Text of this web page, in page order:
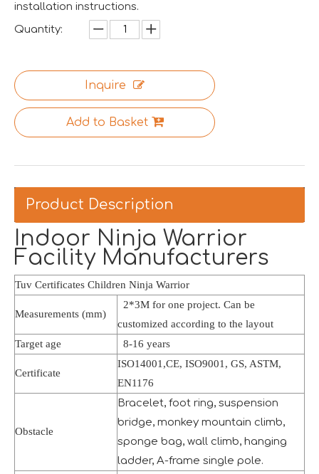
Saudi Entertainment And Amusement Expo Comes To A Triumphant Close
We are proud to have successfully introduced our
he recently concluded Asia Amusement Attraction
installation instructions.
Quantity:
Inquire
Add to Basket
Product Description
Indoor Ninja Warrior
Facility Manufacturers
Tuv Certificates Children Ninja Warrior
Measurements (mm)
2*3M for one project. Can be
customized according to the layout
Target age
8-16 years
Certificate
ISO14001,CE, ISO9001, GS, ASTM,
EN1176
Obstacle
Bracelet, foot ring, suspension
bridge, monkey mountain climb,
sponge bag, wall climb, hanging
ladder, A-frame single pole.